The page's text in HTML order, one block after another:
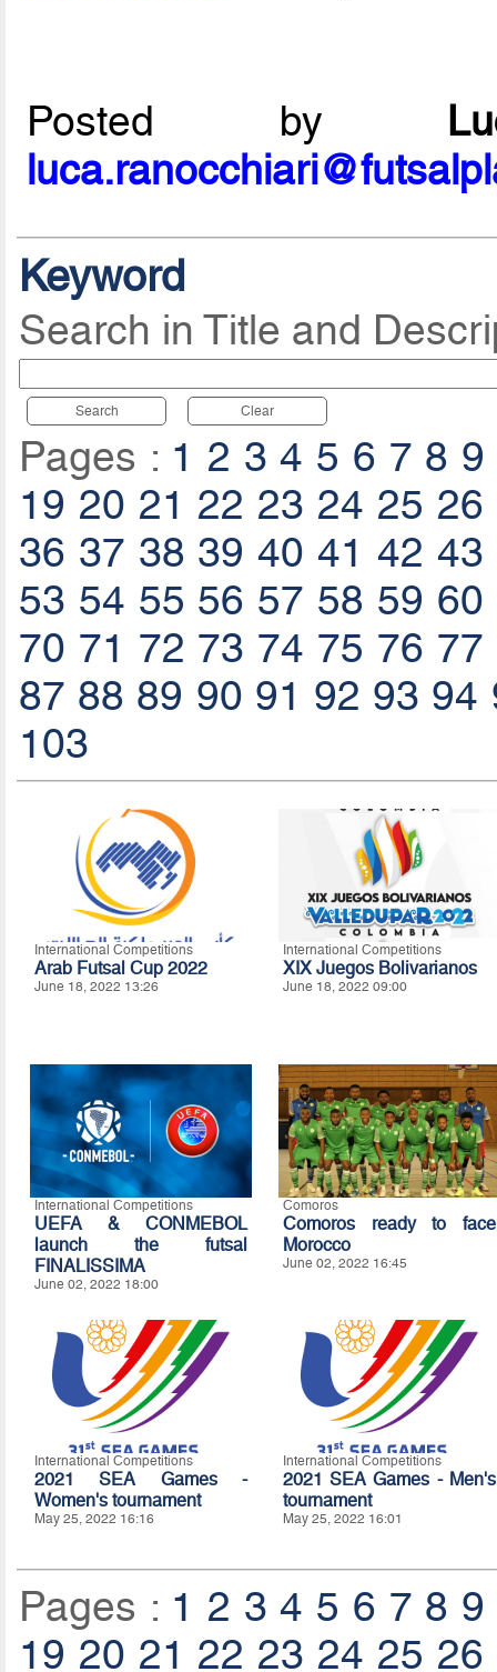
Posted by
Keyword
Search in Title and
Search Clear
Pages : 1 2 3 4 5 6 7 8 9
19 20 21 22 23 24 25 26
36 37 38 39 40 41 42 43
53 54 55 56 57 58 59 60
70 71 72 73 74 75 76 77
87 88 89 90 91 92 93 94
103
International Competitions
Arab Futsal Cup 2022
June 18, 2022 13:26
International Competitions
XIX Juegos Bolivarianos
June 18, 2022 09:00
International Competitions
UEFA & CONMEBOL
launch the futsal
FINALISSIMA
June 02, 2022 18:00
Comoros
Comoros ready to face
Morocco
June 02, 2022 16:45
International Competitions
2021 SEA Games -
Women's tournament
May 25, 2022 16:16
International Competitions
2021 SEA Games - Men's
tournament
May 25, 2022 16:01
Pages : 1 2 3 4 5 6 7 8 9
19 20 21 22 23 24 25 26